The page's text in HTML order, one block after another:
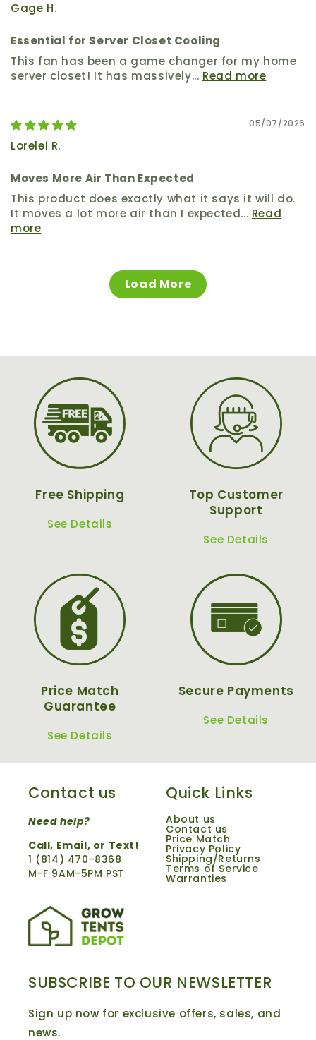
Gage H.
Essential for Server Closet Cooling
This fan has been a game changer for my home
server closet! It has massively... Read more
05/07/2026
Lorelei R.
Moves More Air Than Expected
This product does exactly what it says it will do.
It moves a lot more air than I expected... Read
more
Load More
Free Shipping
See Details
Top Customer
Support
See Details
Price Match
Guarantee
See Details
Secure Payments
See Details
Contact us
Need help?
Call, Email, or Text!
1 ‪(814) 470-8368‬
M-F 9AM-5PM PST
Quick Links
About us
Contact us
Price Match
Privacy Policy
Shipping/Returns
Terms of Service
Warranties
SUBSCRIBE TO OUR NEWSLETTER
Sign up now for exclusive offers, sales, and
news.